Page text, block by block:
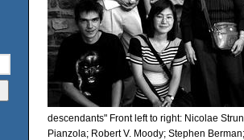
descendants" Front left to right: Nicolae
Pianzola; Robert V. Moody; Stephen